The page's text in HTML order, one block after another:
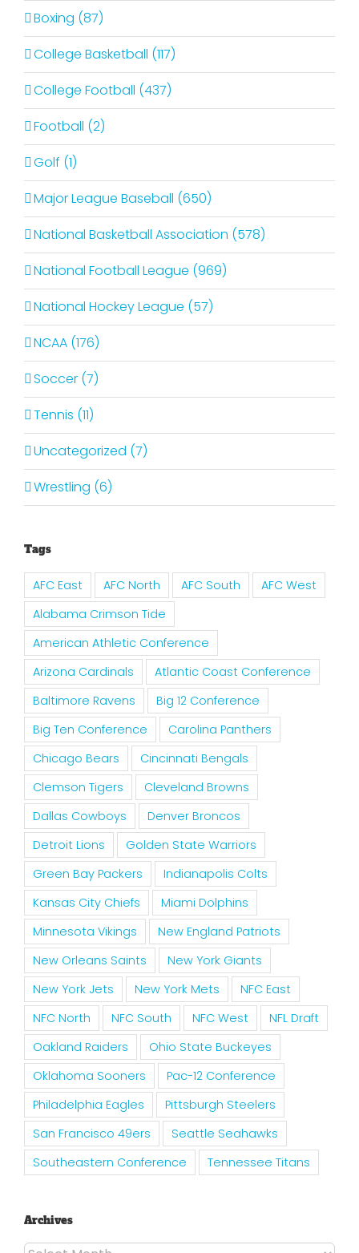
Boxing (87)
College Basketball (117)
College Football (437)
Football (2)
Golf (1)
Major League Baseball (650)
National Basketball Association (578)
National Football League (969)
National Hockey League (57)
NCAA (176)
Soccer (7)
Tennis (11)
Uncategorized (7)
Wrestling (6)
Tags
AFC East AFC North AFC South
AFC West
Alabama Crimson Tide
American Athletic Conference
Arizona Cardinals
Atlantic Coast Conference
Baltimore Ravens
Big 12 Conference
Big Ten Conference
Carolina Panthers
Chicago Bears
Cincinnati Bengals
Clemson Tigers
Cleveland Browns
Dallas Cowboys
Denver Broncos
Detroit Lions
Golden State Warriors
Green Bay Packers
Indianapolis Colts
Kansas City Chiefs
Miami Dolphins
Minnesota Vikings
New England Patriots
New Orleans Saints
New York Giants
New York Jets
New York Mets
NFC East
NFC North
NFC South NFC West
NFL Draft
Oakland Raiders
Ohio State Buckeyes
Oklahoma Sooners
Pac-12 Conference
Philadelphia Eagles
Pittsburgh Steelers
San Francisco 49ers
Seattle Seahawks
Southeastern Conference
Tennessee Titans
Archives